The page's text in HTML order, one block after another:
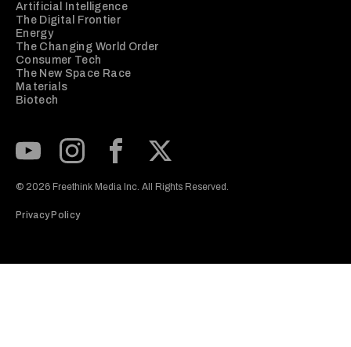
Artificial Intelligence
The Digital Frontier
Energy
The Changing World Order
Consumer Tech
The New Space Race
Materials
Biotech
© 2026 Freethink Media Inc. All Rights Reserved.
Privacy Policy